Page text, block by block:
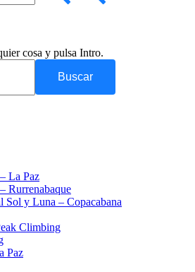
cosa y pulsa Intro.
La Paz
Rurrenabaque
Sol y Luna – Copacabana
Climbing
Paz